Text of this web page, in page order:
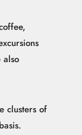
also
clusters of